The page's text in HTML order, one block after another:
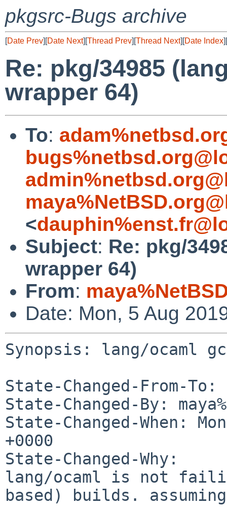
pkgsrc-Bugs archive
[Date Prev][Date Next][Thread Prev][Thread Next][Date Index][
Re: pkg/34985
wrapper 64)
To:
<
Subject: Re: pkg/
wrapper 64)
From:
Date: Mon, 5 Aug
Synopsis: lang/ocaml
State-Changed-From-To:
State-Changed-By:
State-Changed-When:
+0000
State-Changed-Why:
lang/ocaml is not
based) builds.